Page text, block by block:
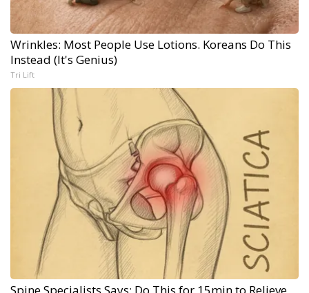
Wrinkles: Most People Use Lotions. Koreans Do This
Instead (It's Genius)
Tri Lift
Spine Specialists Says: Do This for 15min to Relieve